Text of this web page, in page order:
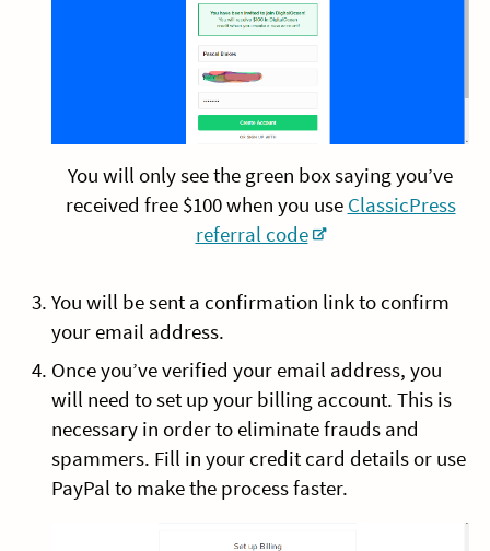
You will only see the green box saying you’ve
received free $100 when you use ClassicPress
referral code
You will be sent a confirmation link to confirm
your email address.
Once you’ve verified your email address, you
will need to set up your billing account. This is
necessary in order to eliminate frauds and
spammers. Fill in your credit card details or use
PayPal to make the process faster.